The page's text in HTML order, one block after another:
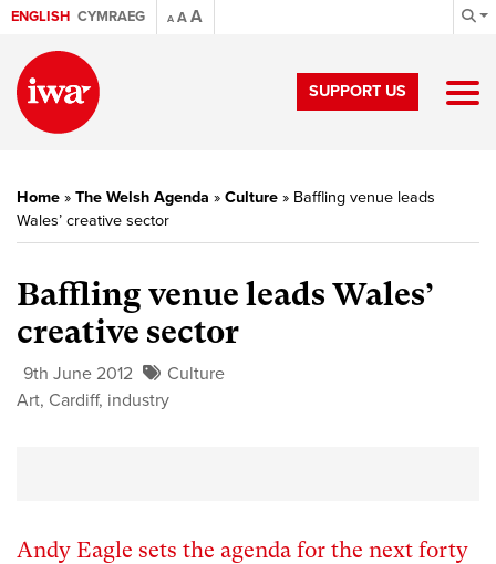
ENGLISH CYMRAEG A AA
SUPPORT US
Home » The Welsh Agenda » Culture » Baffling venue leads
Wales’ creative sector
Baffling venue leads Wales’
creative sector
9th June 2012
Culture
Art, Cardiff, industry
Andy Eagle sets the agenda for the next forty